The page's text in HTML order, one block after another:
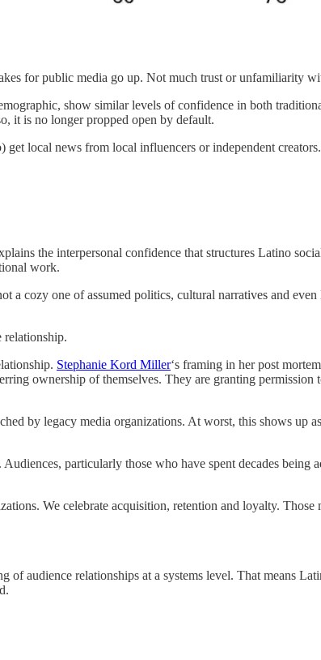
for public media go up. Not much trust or unfamiliarity
show similar levels of confidence in both
it is no longer propped open by default.
local news from local influencers or independent
the interpersonal confidence that structures Latino
work.
a cozy one of assumed politics, cultural narratives and
relationship.
Stephanie Kord Miller‘s framing in her post
ownership of themselves. They are granting
by legacy media organizations. At worst, this shows up
particularly those who have spent decades
We celebrate acquisition, retention and loyalty.
audience relationships at a systems level. That means